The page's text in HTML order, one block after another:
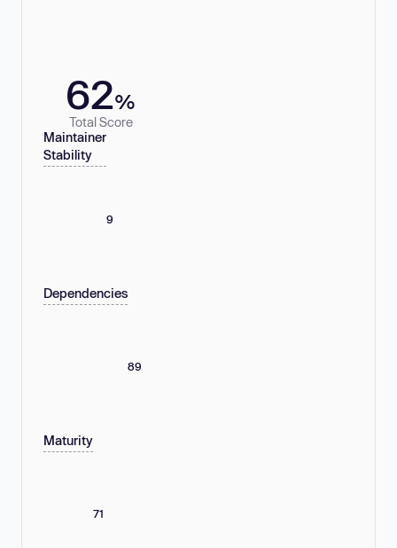
62%
Total Score
Maintainer
Stability
9
Dependencies
89
Maturity
71